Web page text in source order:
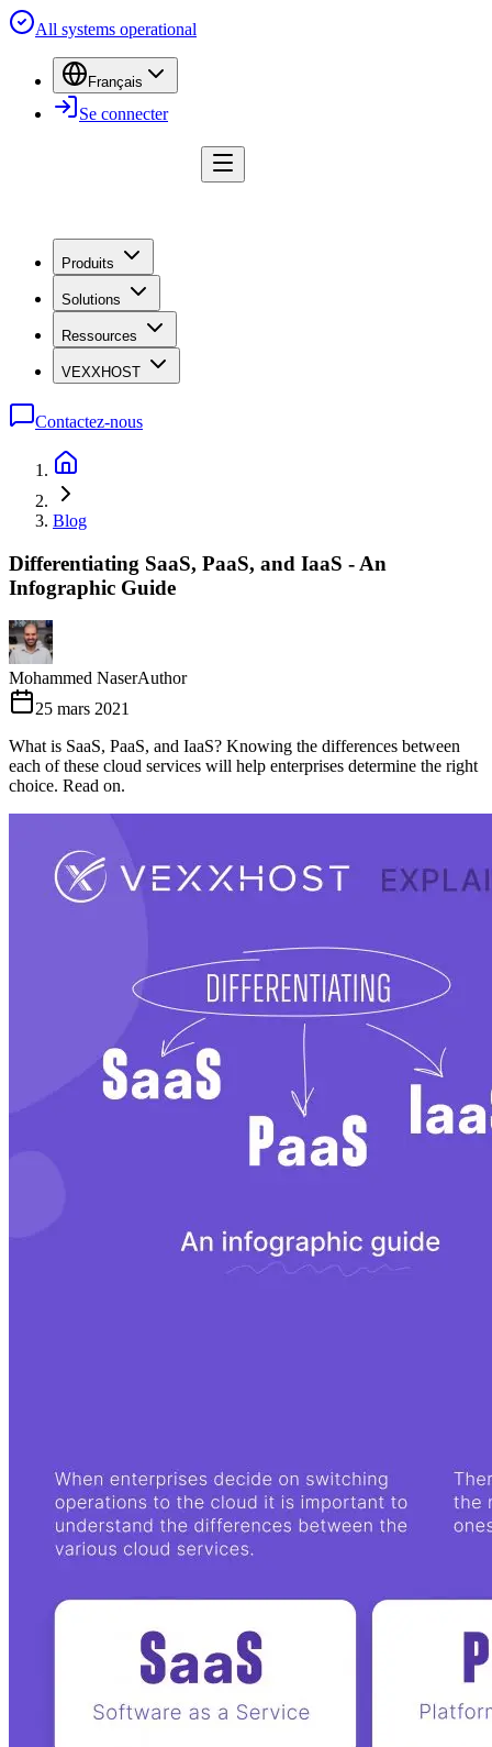
All systems operational
Français
Se connecter
Produits
Solutions
Ressources
VEXXHOST
Contactez-nous
Blog
Differentiating SaaS, PaaS, and IaaS - An
Infographic Guide
Mohammed NaserAuthor
25 mars 2021
What is SaaS, PaaS, and IaaS? Knowing the differences between
each of these cloud services will help enterprises determine the right
choice. Read on.